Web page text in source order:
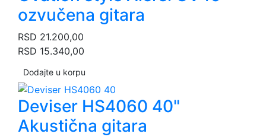
ozvučena gitara
RSD 21.200,00
RSD 15.340,00
Dodajte u korpu
Deviser HS4060 40"
Akustična gitara